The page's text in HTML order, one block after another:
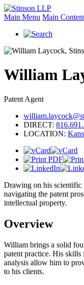
Main Menu Main
William
Patent Agent
DIRECT:
LOCATION:
Drawing on his scientific
navigating the patent
intellectual property.
Overview
William brings a solid
patent practice. His skills
analysis allow him to
to his clients.